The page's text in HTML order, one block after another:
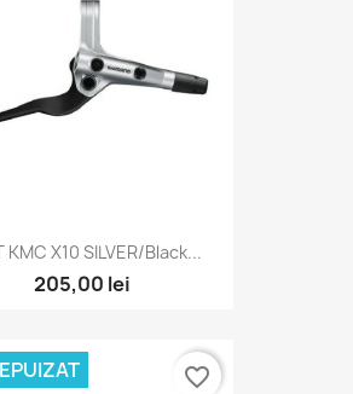
KMC X10 SILVER/Black...
205,00 lei
favorite_border